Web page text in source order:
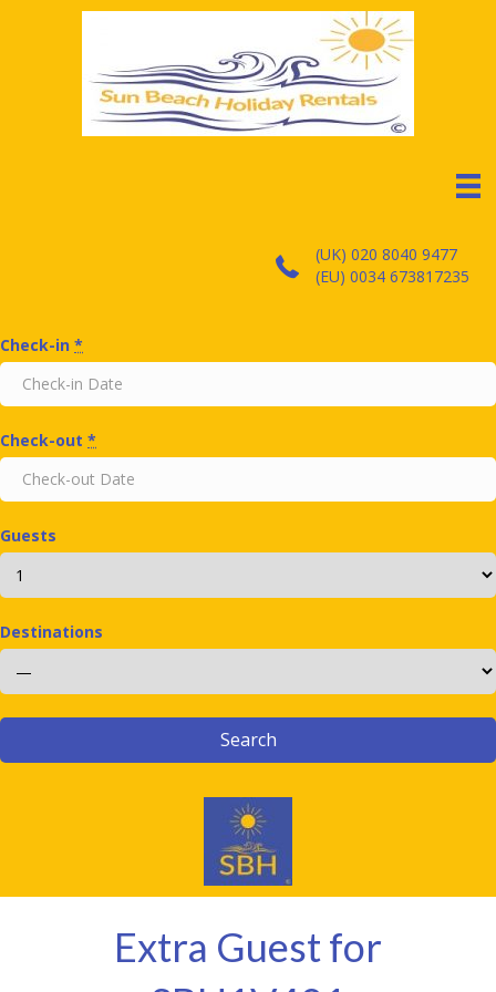
(UK) 020 8040 9477
(EU) 0034 673817235
Check-in *
Check-out *
Guests
Destinations
Extra Guest for